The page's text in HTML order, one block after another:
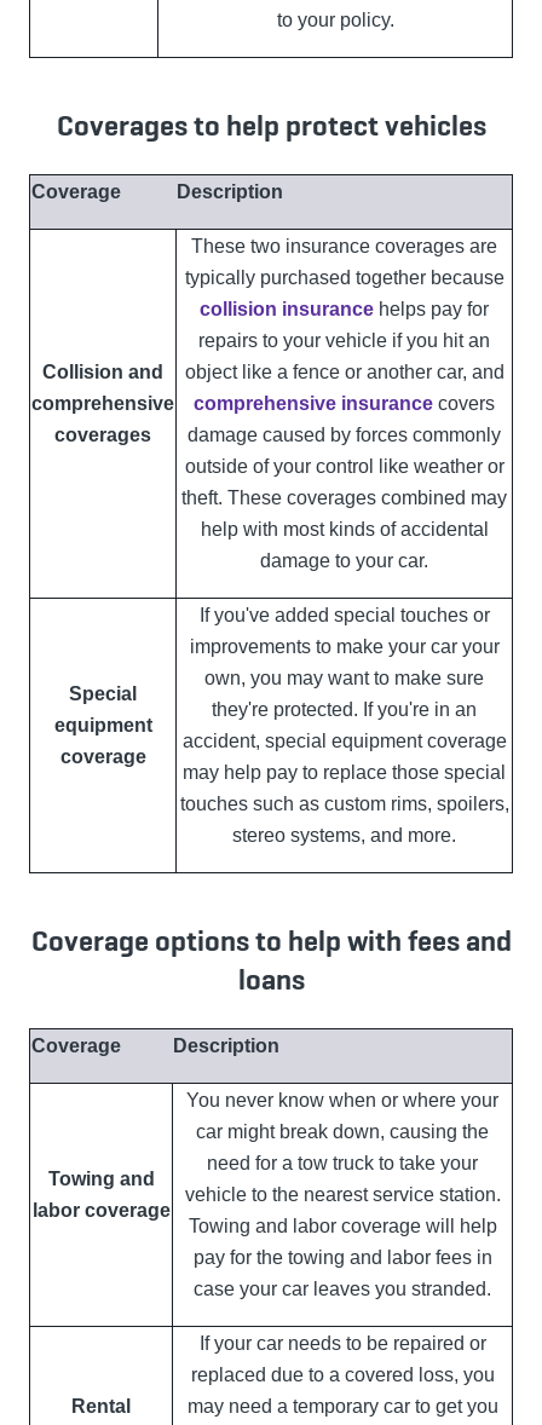
to your policy.
Coverages to help protect vehicles
Coverage Description
Collision and
comprehensive
coverages
These two insurance coverages are
typically purchased together because
collision insurance helps pay for
repairs to your vehicle if you hit an
object like a fence or another car, and
comprehensive insurance covers
damage caused by forces commonly
outside of your control like weather or
theft. These coverages combined may
help with most kinds of accidental
damage to your car.
Special
equipment
coverage
If you've added special touches or
improvements to make your car your
own, you may want to make sure
they're protected. If you're in an
accident, special equipment coverage
may help pay to replace those special
touches such as custom rims, spoilers,
stereo systems, and more.
Coverage options to help with fees and
loans
Coverage Description
Towing and
labor coverage
You never know when or where your
car might break down, causing the
need for a tow truck to take your
vehicle to the nearest service station.
Towing and labor coverage will help
pay for the towing and labor fees in
case your car leaves you stranded.
Rental
If your car needs to be repaired or
replaced due to a covered loss, you
may need a temporary car to get you